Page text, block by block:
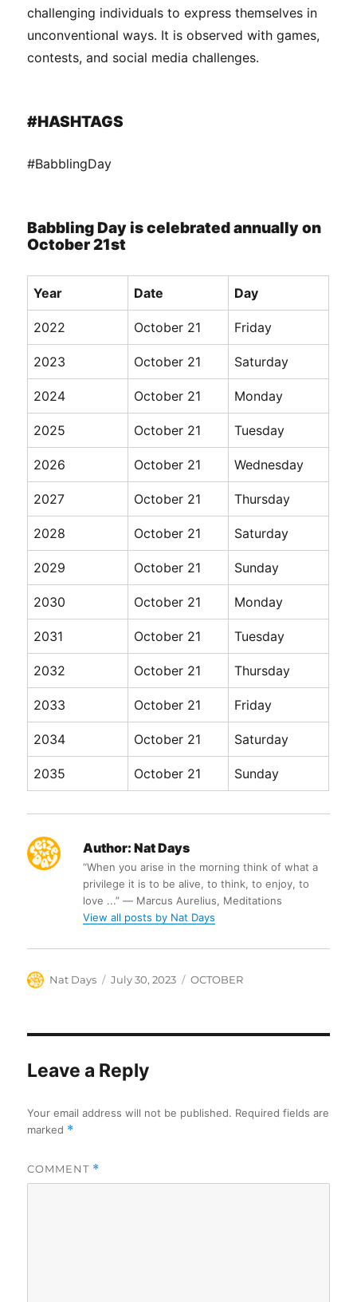
challenging individuals to express themselves in
unconventional ways. It is observed with games,
contests, and social media challenges.
#HASHTAGS
#BabblingDay
Babbling Day is celebrated annually on
October 21st
Year Date Day
2022 October 21 Friday
2023 October 21 Saturday
2024 October 21 Monday
2025 October 21 Tuesday
2026 October 21 Wednesday
2027 October 21 Thursday
2028 October 21 Saturday
2029 October 21 Sunday
2030 October 21 Monday
2031 October 21 Tuesday
2032 October 21 Thursday
2033 October 21 Friday
2034 October 21 Saturday
2035 October 21 Sunday
Author: Nat Days
“When you arise in the morning think of what a
privilege it is to be alive, to think, to enjoy, to
love ...” ― Marcus Aurelius, Meditations
View all posts by Nat Days
Author
Nat Days
Posted
July 30, 2023 Categories
OCTOBER
Leave a Reply
Your email address will not be published. Required fields are
marked *
COMMENT *